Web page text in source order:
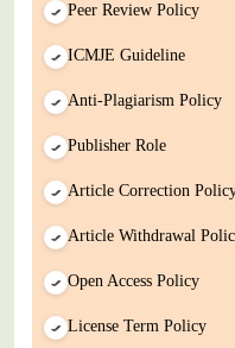
Peer Review Policy
ICMJE Guideline
Anti-Plagiarism Policy
Publisher Role
Article Correction
Article Withdrawal
Open Access Policy
License Term Policy